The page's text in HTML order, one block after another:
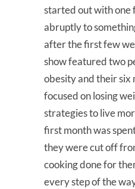
started out with one
abruptly to
after the first few
show featured two
obesity and their six
focused on losing
strategies to live
first month was
they were cut off
cooking done for
every step of the